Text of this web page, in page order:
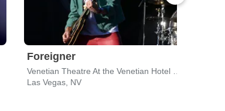
Foreigner
Las Vegas, NV